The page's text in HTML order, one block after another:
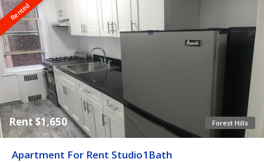
Rented
Forest Hills
Rent $1,650
Apartment For Rent Studio1Bath